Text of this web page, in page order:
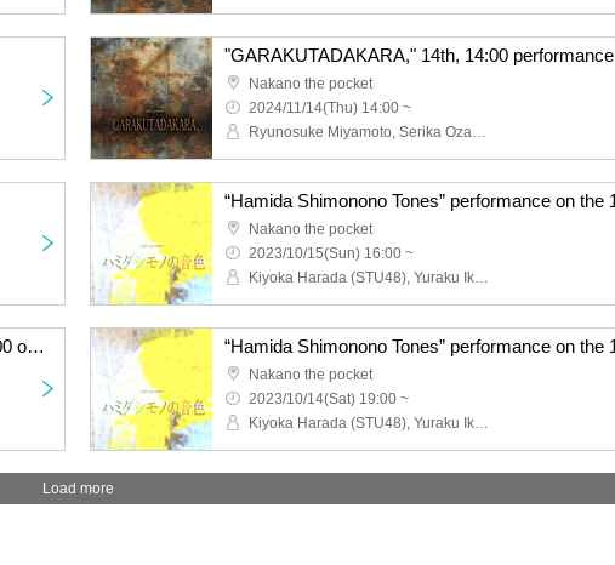
"GARAKUTADAKARA," 14th, 14:00 performance
Nakano the pocket
2024/11/14(Thu) 14:00 ~
Ryunosuke Miyamoto, Serika Ozaki (STU48), Erina Sakamoto (HKT48), Naoya Seya (Theater Company 4 Dollars 50 Cents), Ayumi Kumazawa, Yasuko Iizaka (HitoYasuMi), Eiji Yoshida, Yura Sato, Sora Nagayasu, Riku Watanabe, Hatsuka Shirai, Ayaka Ishizu, Airi Kitakami, Maya, YURiKA, Aya, misaki, Toshihiro Hashizume (Condors), Hibari, Tsuki Shijo, Himari Kikuchi, Shinya Tsunoda
Nakano the pocket
2023/10/15(Sun) 16:00 ~
Kiyoka Harada (STU48), Yuraku Ikeda (STU48), Rino Miyajima (Gekidan 4 dollars and 50 cents), Negai Fukai, Naoya Seya (Gekidan 4 dollars and 50 cents), Haruto Kunimoto, Wako Arakawa (Aoi 12 years old) , Yurie Suzuki, Fuuko Natsume, Hinami Kobayashi, Maisaki Okubo, Yasuko Iizaka (HitoYasuMi), Ri Hina, Shinya Tsunoda
“Hamida Shimonono Tones” performance at 12:00 on the 15th
Nakano the pocket
2023/10/14(Sat) 19:00 ~
Kiyoka Harada (STU48), Yuraku Ikeda (STU48), Rino Miyajima (Gekidan 4 dollars and 50 cents), Negai Fukai, Naoya Seya (Gekidan 4 dollars and 50 cents), Haruto Kunimoto, Wako Arakawa (Aoi 12 years old) , Yurie Suzuki, Fuuko Natsume, Hinami Kobayashi, Maisaki Okubo, Yasuko Iizaka (HitoYasuMi), Ri Hina, Shinya Tsunoda
Load more